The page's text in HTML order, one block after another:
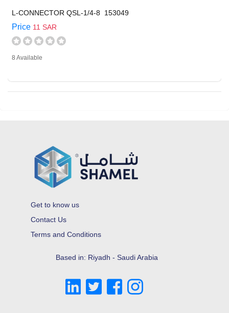
L-CONNECTOR QSL-1/4-8 153049
Price 11 SAR
8 Available
Get to know us
Contact Us
Terms and Conditions
Based in: Riyadh - Saudi Arabia